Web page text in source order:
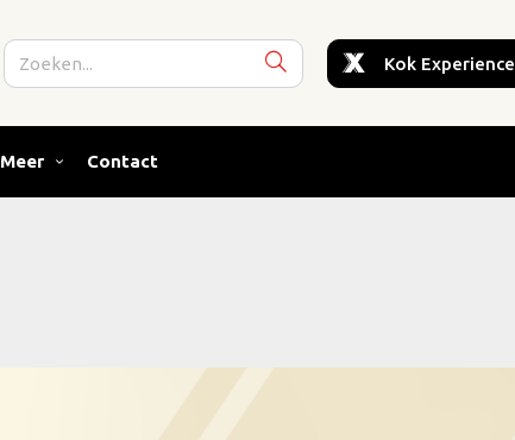
Kok Experience
Meer Contact